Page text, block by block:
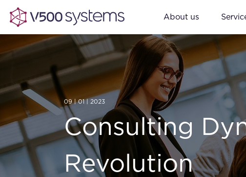
About us
09 | 01 | 2023
Consulting
Revolution